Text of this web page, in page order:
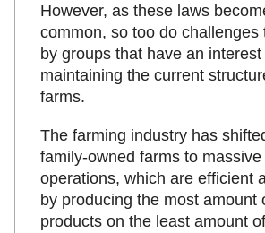
However, as these laws
common, so too do challenges
by groups that have an interest
maintaining the current
farms.
The farming industry has
family-owned farms to massive
operations, which are efficient
by producing the most amount
products on the least amount